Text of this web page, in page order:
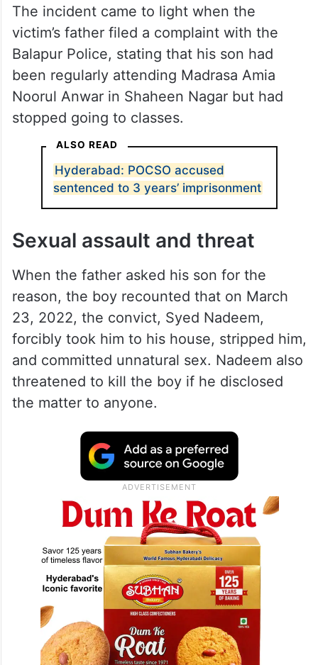
The incident came to light when the
victim’s father filed a complaint with the
Balapur Police, stating that his son had
been regularly attending Madrasa Amia
Noorul Anwar in Shaheen Nagar but had
stopped going to classes.
ALSO READ
Hyderabad: POCSO accused
sentenced to 3 years’ imprisonment
Sexual assault and threat
When the father asked his son for the
reason, the boy recounted that on March
23, 2022, the convict, Syed Nadeem,
forcibly took him to his house, stripped him,
and committed unnatural sex. Nadeem also
threatened to kill the boy if he disclosed
the matter to anyone.